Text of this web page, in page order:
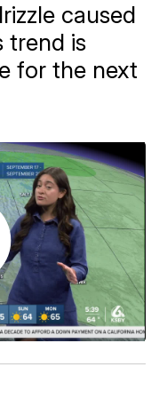
caused
trend is
for the next